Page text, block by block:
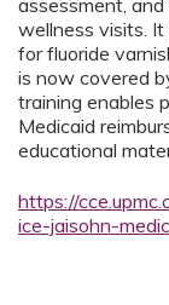
assessment,
wellness visits.
for fluoride
is now covered
training enables
Medicaid
educational
https://
ice-jaisohn-